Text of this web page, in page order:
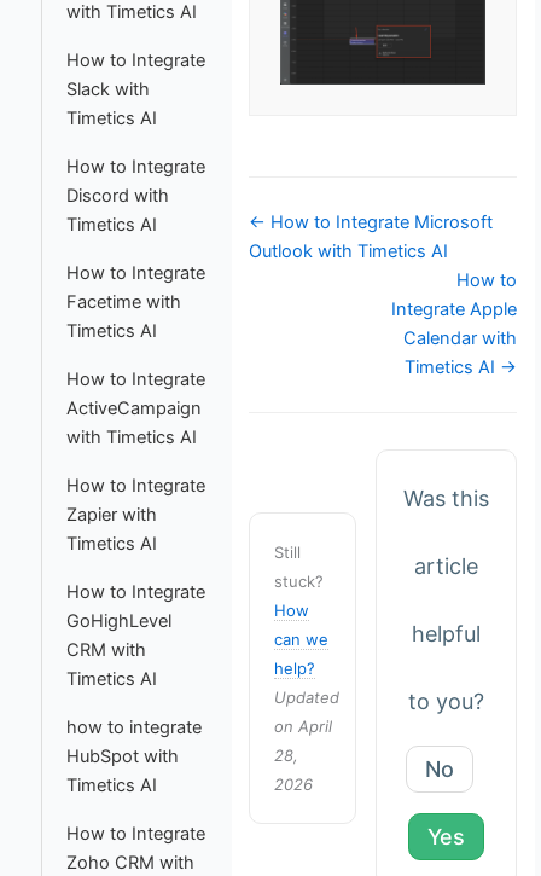
with Timetics AI
How to Integrate
Slack with
Timetics AI
How to Integrate
Discord with
Timetics AI
How to Integrate
Facetime with
Timetics AI
How to Integrate
ActiveCampaign
with Timetics AI
How to Integrate
Zapier with
Timetics AI
How to Integrate
GoHighLevel
CRM with
Timetics AI
how to integrate
HubSpot with
Timetics AI
How to Integrate
Zoho CRM with
Doc
navigation
← How to Integrate Microsoft
Outlook with Timetics AI
How to
Integrate Apple
Calendar with
Timetics AI →
Still
stuck?
How
can we
help?
Updated
on April
28,
2026
Was this
article
helpful
to you?
No
Yes